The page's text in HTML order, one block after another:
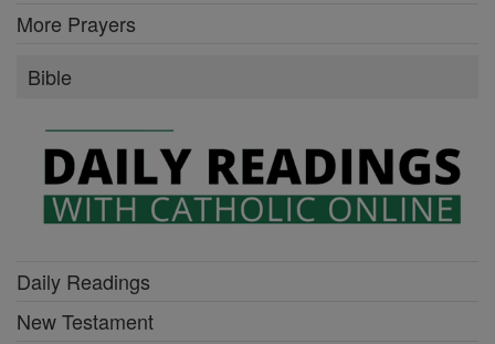
More Prayers
Bible
Daily Readings
New Testament